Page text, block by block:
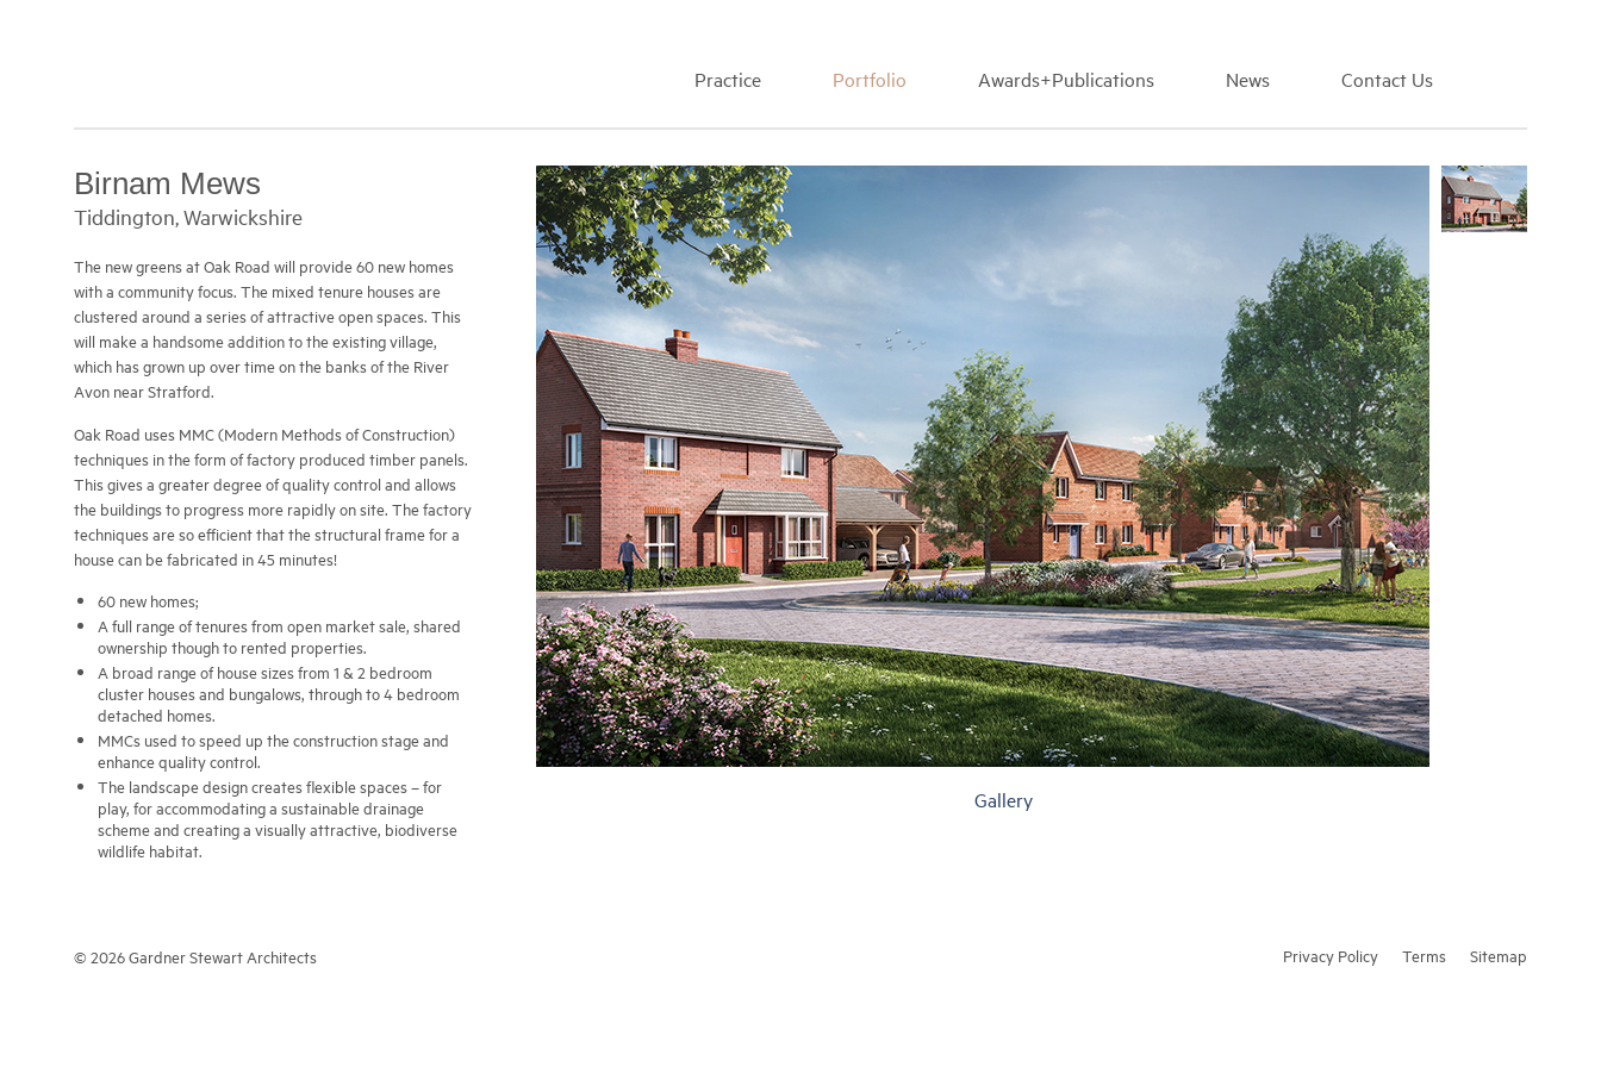
Practice Portfolio Awards+Publications News Contact Us
Gallery
Birnam Mews
Tiddington, Warwickshire
The new greens at Oak Road will provide 60 new homes
with a community focus. The mixed tenure houses are
clustered around a series of attractive open spaces. This
will make a handsome addition to the existing village,
which has grown up over time on the banks of the River
Avon near Stratford.
Oak Road uses MMC (Modern Methods of Construction)
techniques in the form of factory produced timber panels.
This gives a greater degree of quality control and allows
the buildings to progress more rapidly on site. The factory
techniques are so efficient that the structural frame for a
house can be fabricated in 45 minutes!
60 new homes;
A full range of tenures from open market sale, shared
ownership though to rented properties.
A broad range of house sizes from 1 & 2 bedroom
cluster houses and bungalows, through to 4 bedroom
detached homes.
MMCs used to speed up the construction stage and
enhance quality control.
The landscape design creates flexible spaces – for
play, for accommodating a sustainable drainage
scheme and creating a visually attractive, biodiverse
wildlife habitat.
Privacy Policy Terms Sitemap
© 2026 Gardner Stewart Architects